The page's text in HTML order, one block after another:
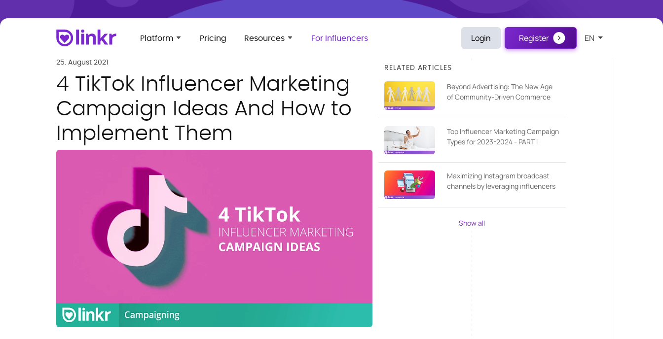
For Influencers
Platform Pricing Resources Login Register EN
25. August 2021
4 TikTok Influencer Marketing
Campaign Ideas And How to
Implement Them
RELATED ARTICLES
Beyond Advertising: The New Age
of Community-Driven Commerce
Top Influencer Marketing Campaign
Types for 2023-2024 - PART I
Maximizing Instagram broadcast
channels by leveraging influencers
Show all